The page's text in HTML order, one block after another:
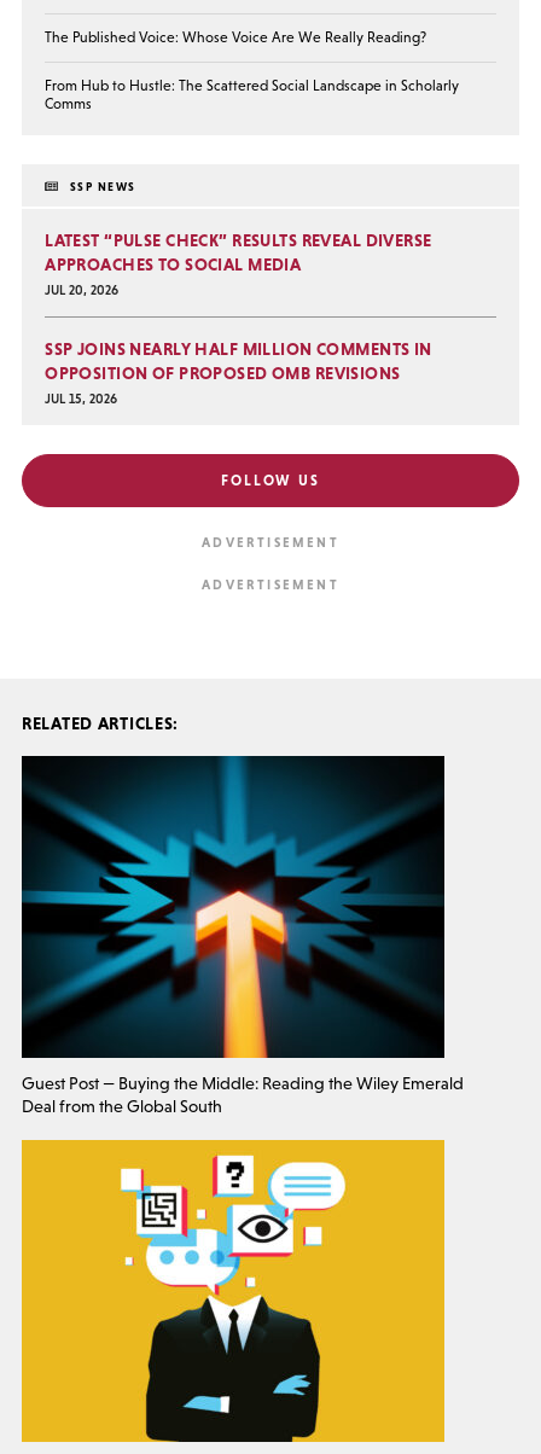
The Published Voice: Whose Voice Are We Really Reading?
From Hub to Hustle: The Scattered Social Landscape in Scholarly
Comms
SSP NEWS
LATEST “PULSE CHECK” RESULTS REVEAL DIVERSE
APPROACHES TO SOCIAL MEDIA
JUL 20, 2026
SSP JOINS NEARLY HALF MILLION COMMENTS IN
OPPOSITION OF PROPOSED OMB REVISIONS
JUL 15, 2026
FOLLOW US
RELATED ARTICLES:
Guest Post — Buying the Middle: Reading the Wiley Emerald
Deal from the Global South